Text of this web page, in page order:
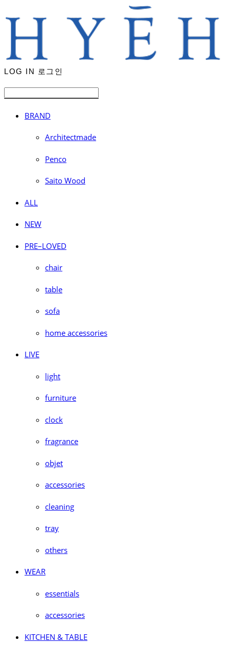
LOG IN 로그인
BRAND
Architectmade
Penco
Saito Wood
ALL
NEW
PRE–LOVED
chair
table
sofa
home accessories
LIVE
light
furniture
clock
fragrance
objet
accessories
cleaning
tray
others
WEAR
essentials
accessories
KITCHEN & TABLE